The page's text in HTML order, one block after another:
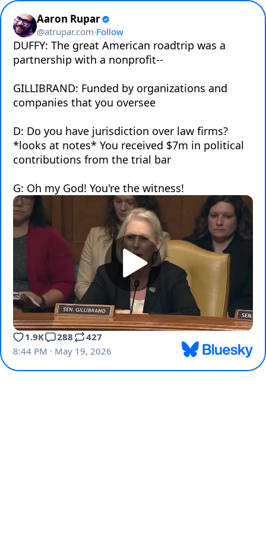
Aaron Rupar
@atrupar.com·Follow
DUFFY: The great American roadtrip was a
partnership with a nonprofit--
GILLIBRAND: Funded by organizations and
companies that you oversee
D: Do you have jurisdiction over law firms?
*looks at notes* You received $7m in political
contributions from the trial bar
G: Oh my God! You're the witness!
1.9K 288
427
8:44 PM · May 19, 2026